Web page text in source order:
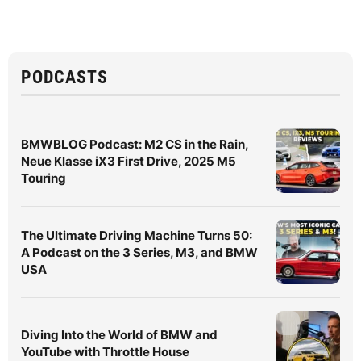
PODCASTS
BMWBLOG Podcast: M2 CS in the Rain,
Neue Klasse iX3 First Drive, 2025 M5
Touring
The Ultimate Driving Machine Turns 50:
A Podcast on the 3 Series, M3, and BMW
USA
Diving Into the World of BMW and
YouTube with Throttle House